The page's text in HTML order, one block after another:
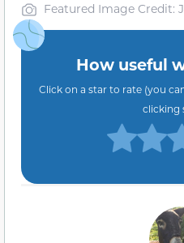
Featured Image Credit:
How useful
Click on a star to rate (you
clicking